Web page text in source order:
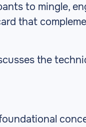
to mingle,
that
the